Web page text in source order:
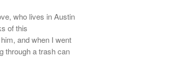
who lives in Austin
of this
and when I went
through a trash can